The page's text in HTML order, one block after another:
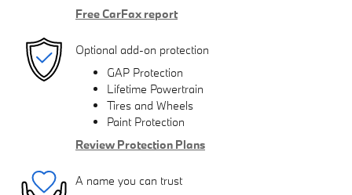
Free CarFax report
Optional add-on protection
GAP Protection
Lifetime Powertrain
Tires and Wheels
Paint Protection
Review Protection Plans
A name you can trust